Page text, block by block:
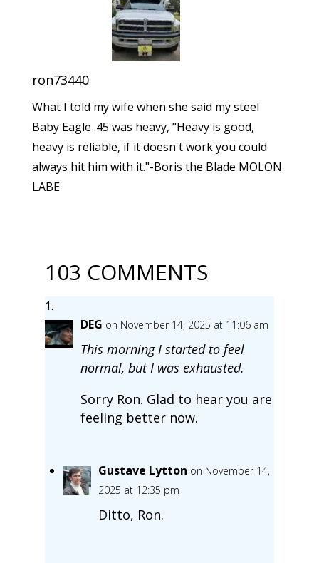
ron73440
What I told my wife when she said my steel
Baby Eagle .45 was heavy, "Heavy is good,
heavy is reliable, if it doesn't work you could
always hit him with it."-Boris the Blade MOLON
LABE
103 COMMENTS
DEG on November 14, 2025 at 11:06 am
This morning I started to feel
normal, but I was exhausted.
Sorry Ron. Glad to hear you are
feeling better now.
Gustave Lytton on November 14,
2025 at 12:35 pm
Ditto, Ron.